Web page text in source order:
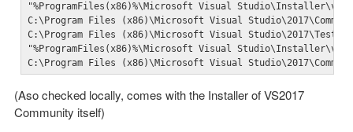
"%ProgramFiles(x86)%\Microsoft Visual
C:\Program Files (x86)\Microsoft Visual
C:\Program Files (x86)\Microsoft Visual
"%ProgramFiles(x86)%\Microsoft Visual
C:\Program Files (x86)\Microsoft Visual
(Aso checked locally, comes with the Installer of VS2017
Community itself)